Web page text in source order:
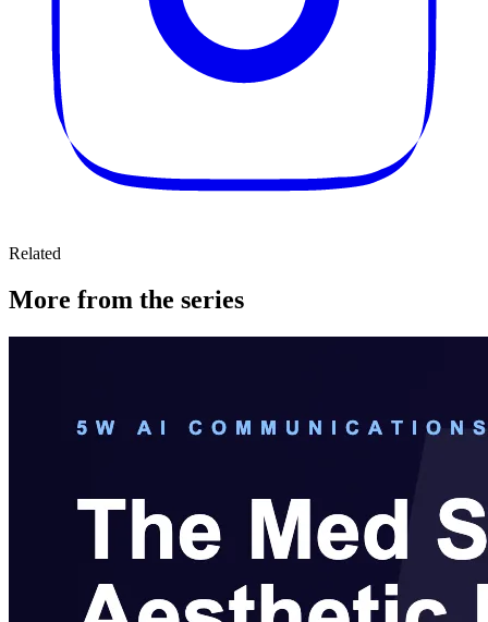
Related
More from the series